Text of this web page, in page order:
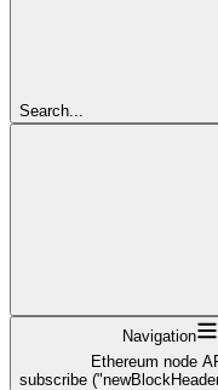
Search...
Navigation
Ethereum node
subscribe